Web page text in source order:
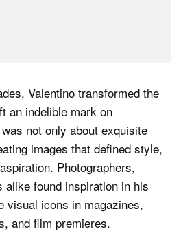
Valentino transformed the
an indelible mark on
not only about exquisite
images that defined style,
Photographers,
alike found inspiration in his
visual icons in magazines,
and film premieres.